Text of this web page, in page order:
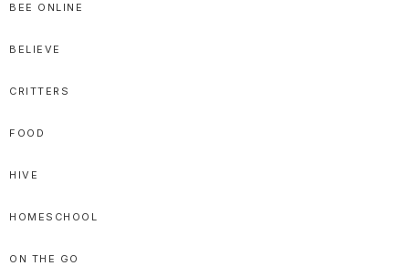
Goodness
BEE ONLINE
BELIEVE
CRITTERS
FOOD
HIVE
HOMESCHOOL
ON THE GO